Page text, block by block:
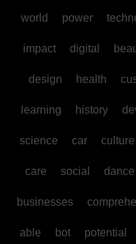
world power
impact digital
design health
learning history
science car culture
care social dance
businesses
able bot potential